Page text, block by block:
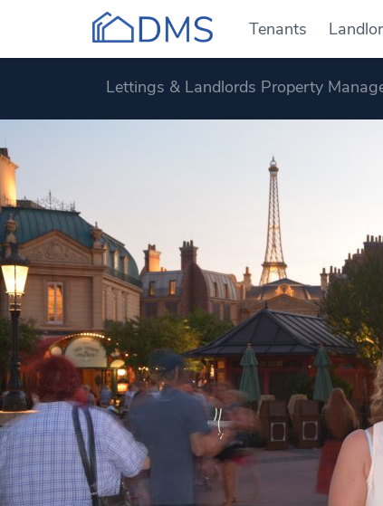
Tenants
Lettings & Landlords Property